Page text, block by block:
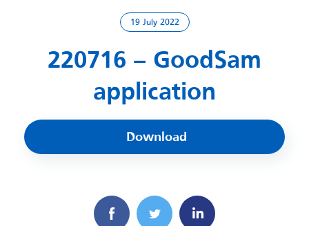
19 July 2022
220716 – GoodSam
application
Download